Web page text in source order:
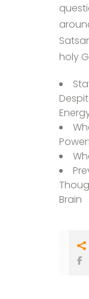
holy
Brain